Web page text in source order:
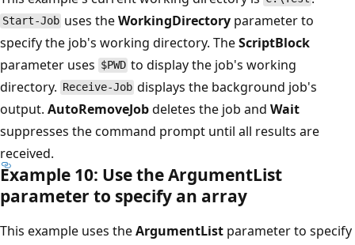
Start-Job uses theWorkingDirectory parameter to
specify the job's working directory. TheScriptBlock
parameter uses $PWD to display the job's working
directory. Receive-Job displays the background job's
output. AutoRemoveJobdeletes the job and Wait
suppresses the command prompt until all results are
received.
Example 10: Use the ArgumentList
parameter to specify an array
This example uses theArgumentList parameter to specify